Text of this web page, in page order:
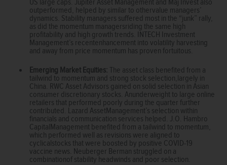
outperformed, helped by similar to othervalue managers’
dynamics. Stability managers suffered most in the “junk” rally,
as did the momentum managersriding the same high
profitability and high growth trends. INTECH Investment
Management’s recentenhancement into volatility harvesting
and away from price momentum has proven fortuitous.
Emerging Market Equities: The asset class benefited from a
tailwind to momentum and strong stock selection,largely in
China. RWC Asset Advisors gained on solid selection in Asian
consumer discretionary stocks. Anunderweight to large online
retailers that performed poorly during the quarter further
contributed. Lazard AssetManagement’s selection within
financials and communication services helped. J.O. Hambro
CapitalManagement benefited from a tailwind to momentum,
which performed well as revisions were aligned to
cyclicalstocks that were boosted by positive COVID-19
vaccine news. Neuberger Berman struggled on a
combinationof stability headwinds and poor selection.